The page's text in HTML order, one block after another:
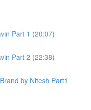
Part 1 (20:07)
Part 2 (22:38)
by Nitesh Part1